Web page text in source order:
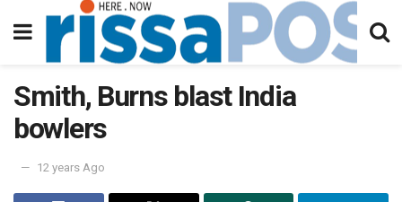
Smith, Burns blast India
bowlers
12 years Ago